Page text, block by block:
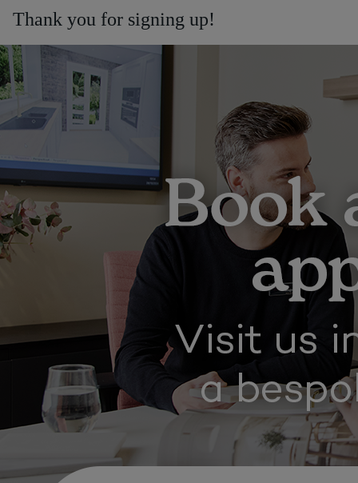
Thank you for signing up!